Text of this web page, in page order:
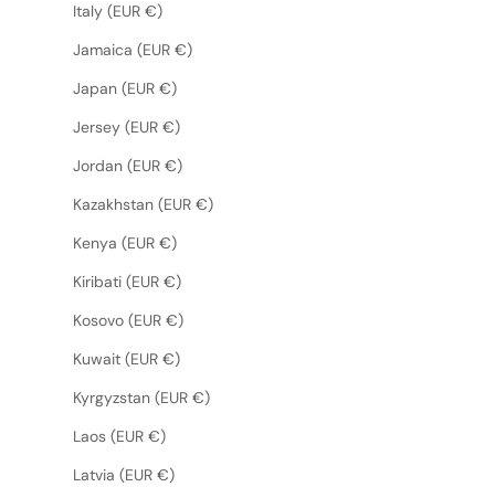
Italy (EUR €)
Jamaica (EUR €)
Japan (EUR €)
Jersey (EUR €)
Jordan (EUR €)
Kazakhstan (EUR €)
Kenya (EUR €)
Kiribati (EUR €)
Kosovo (EUR €)
Kuwait (EUR €)
Kyrgyzstan (EUR €)
Laos (EUR €)
Latvia (EUR €)